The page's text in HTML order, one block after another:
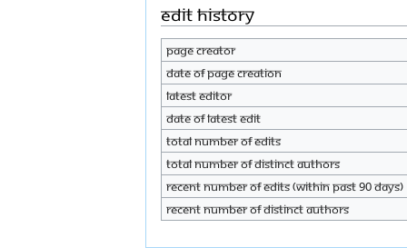
Edit history
Page creator
Date of page creation
Latest editor
Date of latest edit
Total number of edits
Total number of distinct authors
Recent number of edits (within past 90 days)
Recent number of distinct authors